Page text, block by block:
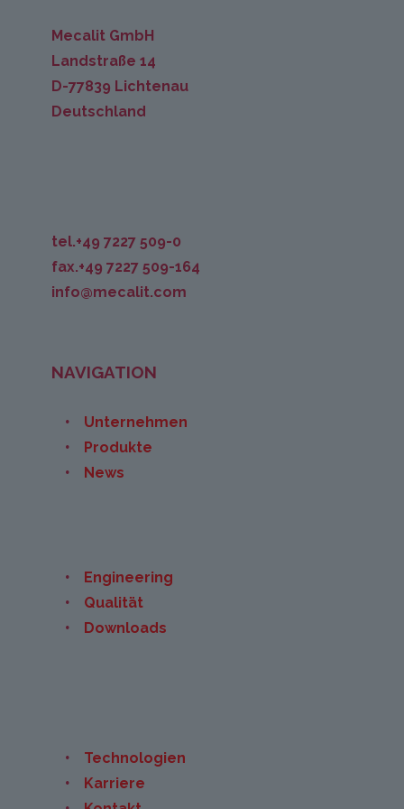
Mecalit GmbH
Landstraße 14
D-77839 Lichtenau
Deutschland
tel.+49 7227 509-0
fax.+49 7227 509-164
info@mecalit.com
NAVIGATION
Unternehmen
Produkte
News
Engineering
Qualität
Downloads
Technologien
Karriere